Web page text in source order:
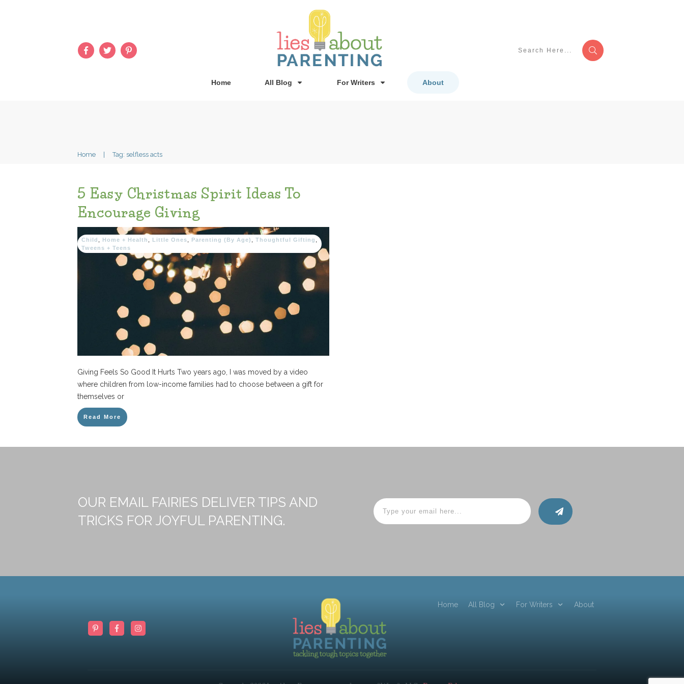
Home All Blog For Writers About
Home Tag: selfless acts
5 Easy Christmas Spirit Ideas To
Encourage Giving
Child , Home + Health , Little Ones, Parenting (By Age) , Thoughtful Gifting ,
Tweens + Teens
Giving Feels So Good It Hurts Two years ago, I was moved by a video
where children from low-income families had to choose between a gift for
themselves or
Read More
OUR EMAIL FAIRIES DELIVER TIPS AND
TRICKS FOR JOYFUL PARENTING.
Home All Blog For Writers About